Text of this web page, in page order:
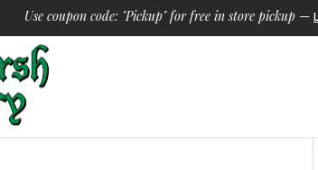
Use coupon code: "Pickup" for free in store pickup —